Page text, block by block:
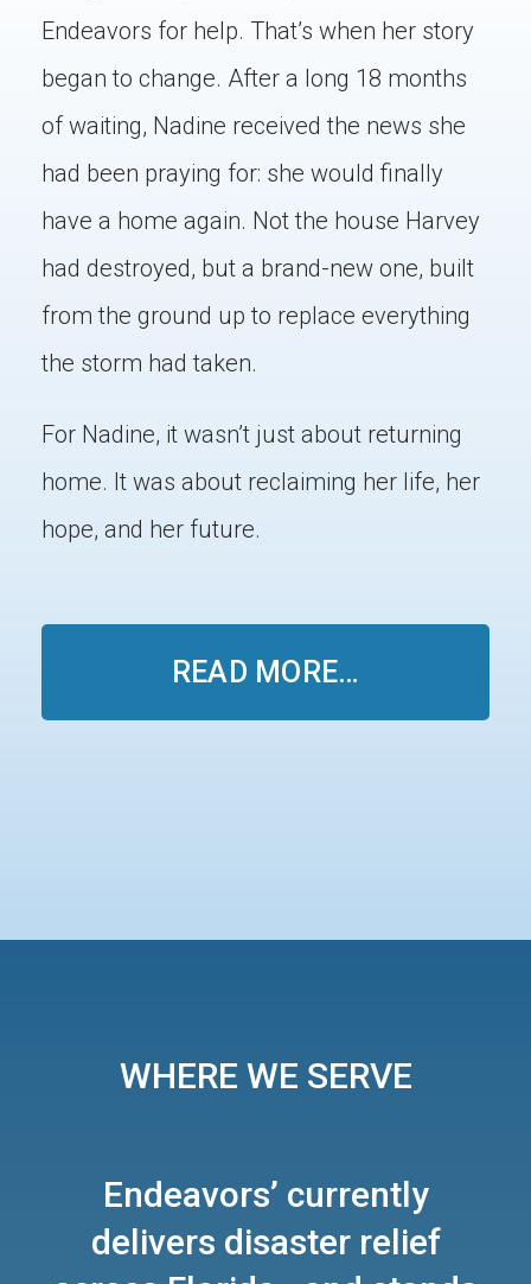
Endeavors for help. That’s when her story
began to change. After a long 18 months
of waiting, Nadine received the news she
had been praying for: she would finally
have a home again. Not the house Harvey
had destroyed, but a brand-new one, built
from the ground up to replace everything
the storm had taken.
For Nadine, it wasn’t just about returning
home. It was about reclaiming her life, her
hope, and her future.
READ MORE…
WHERE WE SERVE
Endeavors’ currently
delivers disaster relief